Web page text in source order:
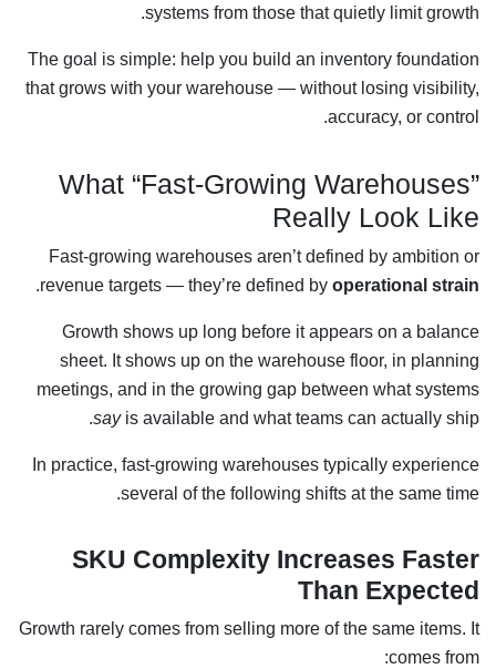
systems from those that quietly limit growth.
The goal is simple: help you build an inventory foundation
that grows with your warehouse — without losing visibility,
accuracy, or control.
What “Fast-Growing Warehouses”
Really Look Like
Fast-growing warehouses aren’t defined by ambition or
revenue targets — they’re defined by operational strain
.
Growth shows up long before it appears on a balance
sheet. It shows up on the warehouse floor, in planning
meetings, and in the growing gap between what systems
sayis available and what teams can actually ship.
In practice, fast-growing warehouses typically experience
several of the following shifts at the same time.
SKU Complexity Increases Faster
Than Expected
Growth rarely comes from selling more of the same items. It
comes from: